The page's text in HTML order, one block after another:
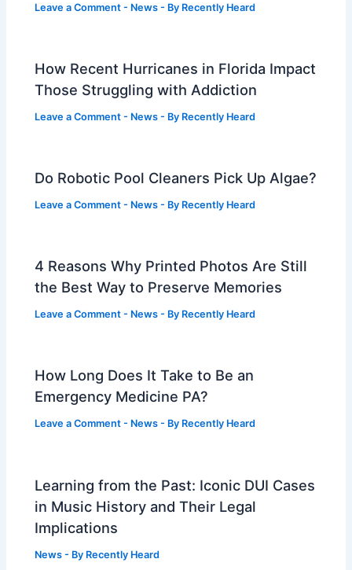
Leave a Comment - News - By Recently Heard
How Recent Hurricanes in Florida Impact
Those Struggling with Addiction
Leave a Comment - News - By Recently Heard
Do Robotic Pool Cleaners Pick Up Algae?
Leave a Comment - News - By Recently Heard
4 Reasons Why Printed Photos Are Still
the Best Way to Preserve Memories
Leave a Comment - News - By Recently Heard
How Long Does It Take to Be an
Emergency Medicine PA?
Leave a Comment - News - By Recently Heard
Learning from the Past: Iconic DUI Cases
in Music History and Their Legal
Implications
News - By Recently Heard